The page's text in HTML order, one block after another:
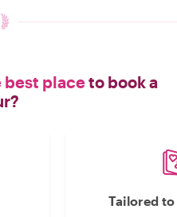
best placeto book a
Tailored